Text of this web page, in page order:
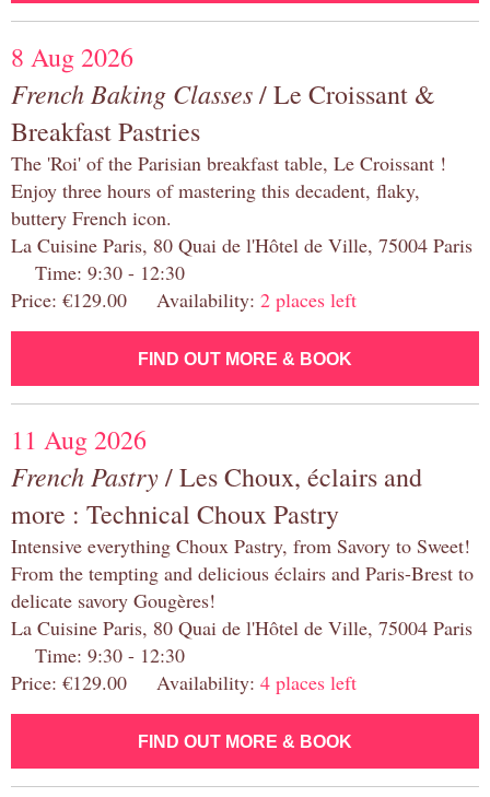
8 Aug 2026
French Baking Classes/ Le Croissant &
Breakfast Pastries
The 'Roi' of the Parisian breakfast table, Le Croissant !
Enjoy three hours of mastering this decadent, flaky,
buttery French icon.
La Cuisine Paris, 80 Quai de l'Hôtel de Ville, 75004 Paris
Time: 9:30 - 12:30
Price: €129.00 Availability: 2 places left
FIND OUT MORE & BOOK
11 Aug 2026
French Pastry/ Les Choux, éclairs and
more : Technical Choux Pastry
Intensive everything Choux Pastry, from Savory to Sweet!
From the tempting and delicious éclairs and Paris-Brest to
delicate savory Gougères!
La Cuisine Paris, 80 Quai de l'Hôtel de Ville, 75004 Paris
Time: 9:30 - 12:30
Price: €129.00 Availability: 4 places left
FIND OUT MORE & BOOK